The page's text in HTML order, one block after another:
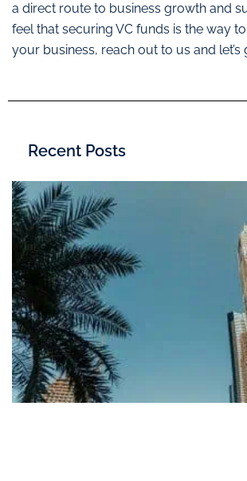
a direct route to business growth and
feel that securing VC funds is the way
your business, reach out to us and let’s
Recent Posts